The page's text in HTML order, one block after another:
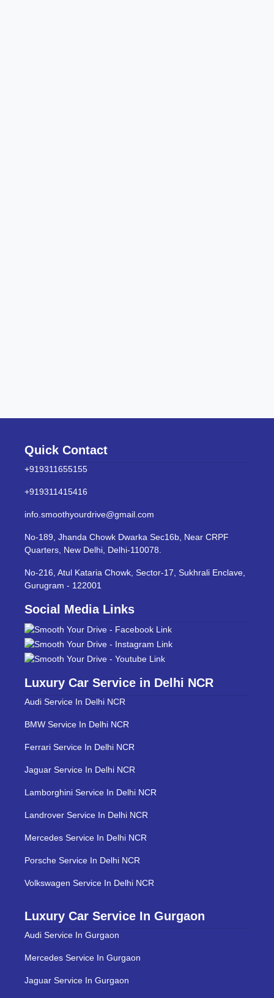
Quick Contact
+919311655155
+919311415416
info.smoothyourdrive@gmail.com
No-189, Jhanda Chowk Dwarka Sec16b, Near CRPF
Quarters, New Delhi, Delhi-110078.
No-216, Atul Kataria Chowk, Sector-17, Sukhrali Enclave,
Gurugram - 122001
Social Media Links
Luxury Car Service in Delhi NCR
Audi Service In Delhi NCR
BMW Service In Delhi NCR
Ferrari Service In Delhi NCR
Jaguar Service In Delhi NCR
Lamborghini Service In Delhi NCR
Landrover Service In Delhi NCR
Mercedes Service In Delhi NCR
Porsche Service In Delhi NCR
Volkswagen Service In Delhi NCR
Luxury Car Service In Gurgaon
Audi Service In Gurgaon
Mercedes Service In Gurgaon
Jaguar Service In Gurgaon